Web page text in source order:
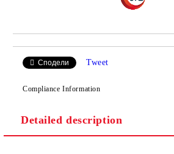
Сподели Tweet
Compliance Information
Detailed description